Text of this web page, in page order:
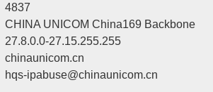
4837
CHINA UNICOM China169 Backbone
27.8.0.0-27.15.255.255
chinaunicom.cn
hqs-ipabuse@chinaunicom.cn